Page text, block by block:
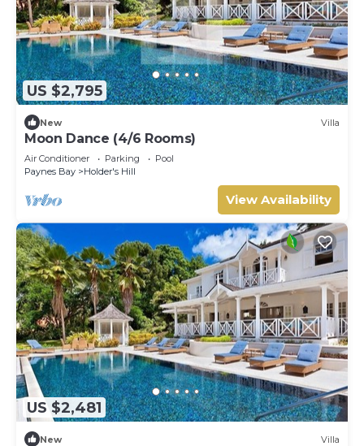
US $2,795
New Villa
Moon Dance (4/6 Rooms)
Air Conditioner Parking
Pool
Paynes Bay
Holder's Hill
View Availability
US $2,481
New Villa